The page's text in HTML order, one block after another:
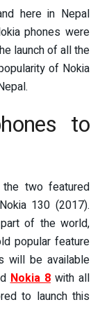
here in Nepal
phones were
launch of all the
of Nokia
to
two featured
130 (2017).
of the world,
popular feature
will be available
Nokia 8with all
to launch this